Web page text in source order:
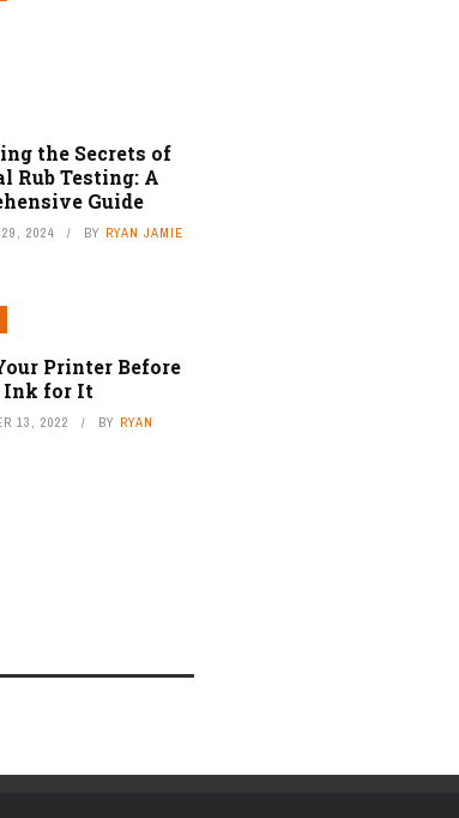
the Secrets of
Rub Testing: A
Guide
29, 2024 BY RYAN JAMIE
Printer Before
Ink for It
13, 2022 BY RYAN